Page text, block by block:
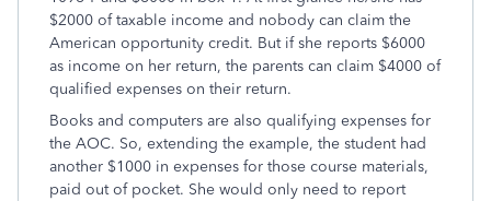
$2000 of taxable income and nobody can claim the
American opportunity credit. But if she reports $6000
as income on her return, the parents can claim $4000 of
qualified expenses on their return.
Books and computers are also qualifying expenses for
the AOC. So, extending the example, the student had
another $1000 in expenses for those course materials,
paid out of pocket. She would only need to report